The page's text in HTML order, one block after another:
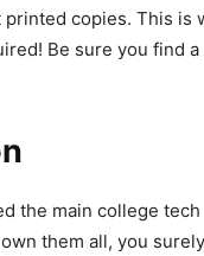
copies. This is
Be sure you find
the main college
them all, you